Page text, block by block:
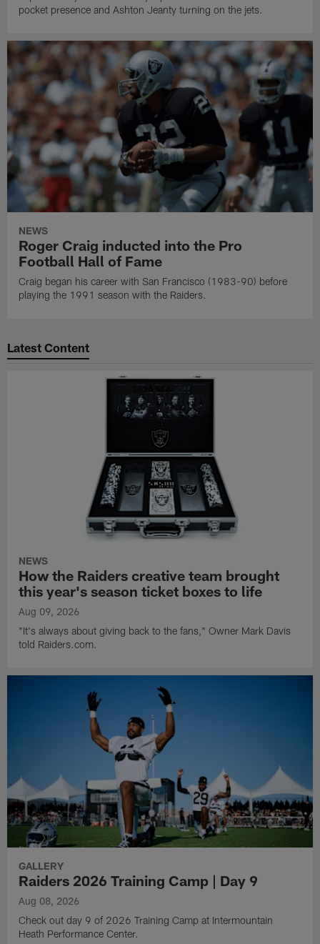
pocket presence and Ashton Jeanty turning on the jets.
NEWS
Roger Craig inducted into the Pro
Football Hall of Fame
Craig began his career with San Francisco (1983-90) before
playing the 1991 season with the Raiders.
Latest Content
NEWS
How the Raiders creative team brought
this year's season ticket boxes to life
Aug 09, 2026
"It's always about giving back to the fans," Owner Mark Davis
told Raiders.com.
GALLERY
Raiders 2026 Training Camp | Day 9
Aug 08, 2026
Check out day 9 of 2026 Training Camp at Intermountain
Heath Performance Center.